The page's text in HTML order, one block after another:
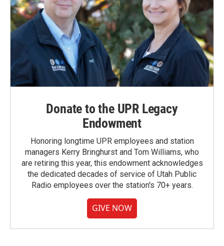
Donate to the UPR Legacy
Endowment
Honoring longtime UPR employees and station
managers Kerry Bringhurst and Tom Williams, who
are retiring this year, this endowment acknowledges
the dedicated decades of service of Utah Public
Radio employees over the station's 70+ years.
GIVE NOW